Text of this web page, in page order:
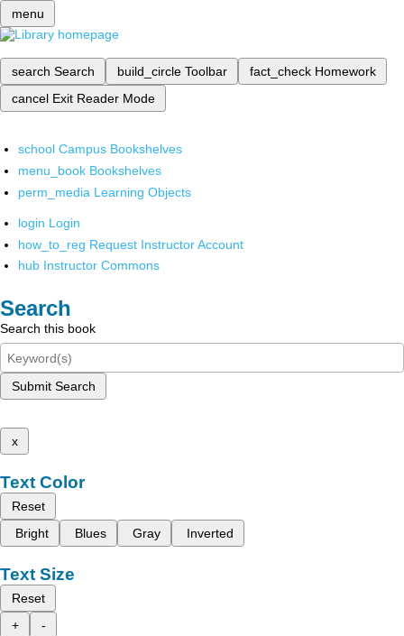
menu
search Search build_circle Toolbar fact_check Homework
cancel Exit Reader Mode
school Campus Bookshelves
menu_book Bookshelves
perm_media Learning Objects
login Login
how_to_reg Request Instructor Account
hub Instructor Commons
Search
Search this book
Submit Search
x
Text Color
Reset
Bright
Blues Gray Inverted
Text Size
Reset
+
-